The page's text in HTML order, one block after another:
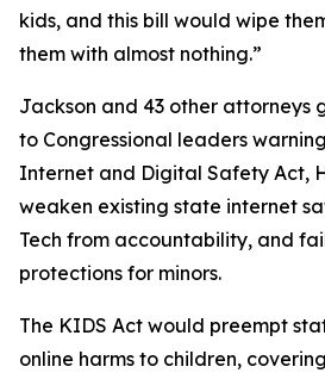
kids, and this bill would wipe
them with almost nothing.”
Jackson and 43 other attorneys
to Congressional leaders
Internet and Digital Safety Act,
weaken existing state internet
Tech from accountability, and
protections for minors.
The KIDS Act would preempt
online harms to children,